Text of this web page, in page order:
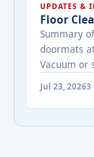
viewing
Estate's
cleaning
real-
about-
more</a>
UPDATES &
Floor
Summary
doormats
Vacuum or
spaces. 4
extend
minimize
Jul 23, 20263